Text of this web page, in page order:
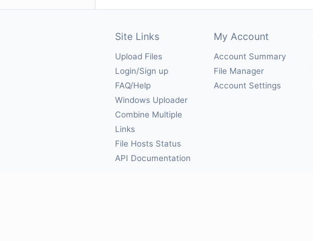
Site Links
Upload Files
Login/Sign up
FAQ/Help
Windows Uploader
Combine Multiple
Links
File Hosts Status
API Documentation
My Account
Account Summary
File Manager
Account Settings